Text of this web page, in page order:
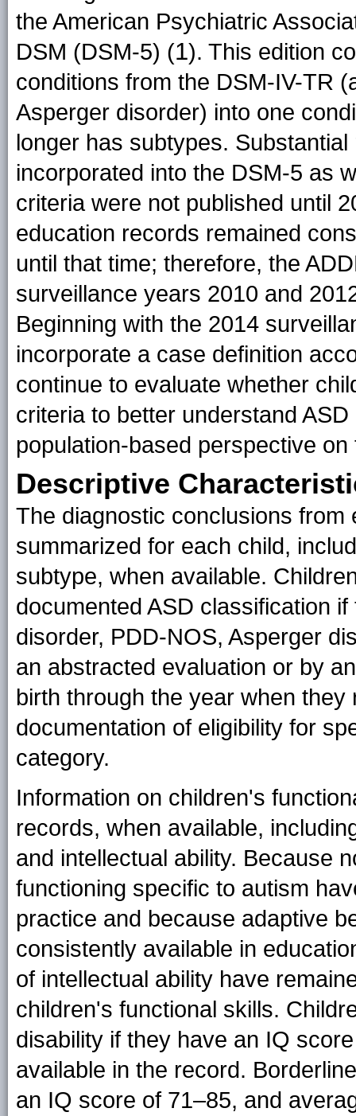
the American Psychiatric
DSM (DSM-5) (1). This edition
conditions from the DSM-IV-TR
Asperger disorder) into one
longer has subtypes.
incorporated into the DSM-5 as
criteria were not published until
education records remained
until that time; therefore, the
surveillance years 2010 and
Beginning with the 2014
incorporate a case definition
continue to evaluate whether
criteria to better understand
population-based perspective
Descriptive
The diagnostic conclusions
summarized for each child,
subtype, when available.
documented ASD classification
disorder, PDD-NOS, Asperger
an abstracted evaluation or by
birth through the year when
documentation of eligibility for
category.
Information on children's
records, when available,
and intellectual ability. Because
functioning specific to autism
practice and because adaptive
consistently available in
of intellectual ability have
children's functional skills.
disability if they have an IQ
available in the record.
an IQ score of 71–85, and